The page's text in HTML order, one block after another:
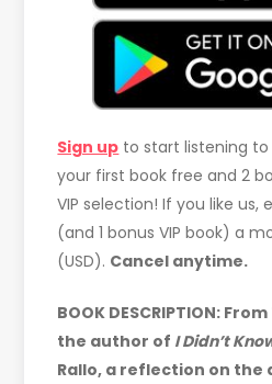
Sign up to start listening
your first book free and 2
VIP selection! If you like us,
(and 1 bonus VIP book) a
(USD). Cancel anytime.
BOOK DESCRIPTION:
the author of I Didn’t
Rallo, a reflection on the